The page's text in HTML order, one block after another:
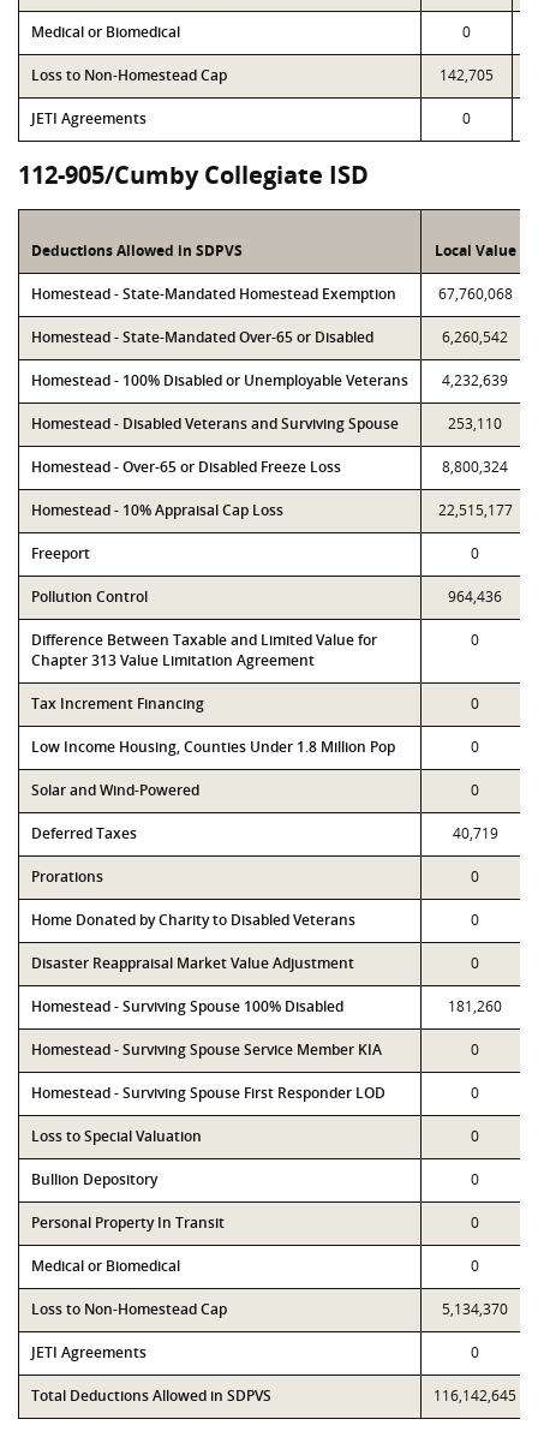
Medical or Biomedical 0
Loss to Non-Homestead Cap 142,705
JETI Agreements 0
112-905/Cumby Collegiate ISD
Deductions Allowed in SDPVS Local Value
Homestead - State-Mandated Homestead Exemption 67,760,068
Homestead - State-Mandated Over-65 or Disabled 6,260,542
Homestead - 100% Disabled or Unemployable Veterans 4,232,639
Homestead - Disabled Veterans and Surviving Spouse 253,110
Homestead - Over-65 or Disabled Freeze Loss 8,800,324
Homestead - 10% Appraisal Cap Loss 22,515,177
Freeport 0
Pollution Control 964,436
Difference Between Taxable and Limited Value for
Chapter 313 Value Limitation Agreement
0
Tax Increment Financing 0
Low Income Housing, Counties Under 1.8 Million Pop 0
Solar and Wind-Powered 0
Deferred Taxes 40,719
Prorations 0
Home Donated by Charity to Disabled Veterans 0
Disaster Reappraisal Market Value Adjustment 0
Homestead - Surviving Spouse 100% Disabled 181,260
Homestead - Surviving Spouse Service Member KIA 0
Homestead - Surviving Spouse First Responder LOD 0
Loss to Special Valuation 0
Bullion Depository 0
Personal Property In Transit 0
Medical or Biomedical 0
Loss to Non-Homestead Cap 5,134,370
JETI Agreements 0
Total Deductions Allowed in SDPVS 116,142,645